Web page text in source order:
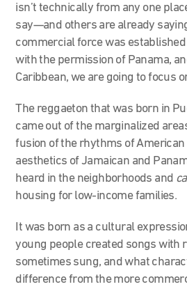
isn’t technically from any one
say—and others are already
commercial force was established
with the permission of Panama,
Caribbean, we are going to focus
The reggaeton that was born in
came out of the marginalized
fusion of the rhythms of American
aesthetics of Jamaican and
heard in the neighborhoods and
housing for low-income families.
It was born as a cultural
young people created songs with
sometimes sung, and what
difference from the more